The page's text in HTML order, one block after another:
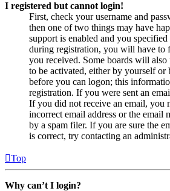
I registered but cannot login!
First, check your username and
then one of two things may have
support is enabled and you
during registration, you will have to
you received. Some boards will
to be activated, either by yourself or
before you can logon; this
registration. If you were sent an
If you did not receive an email, you
incorrect email address or the email
by a spam filer. If you are sure the
is correct, try contacting an
Top
Why can’t I login?